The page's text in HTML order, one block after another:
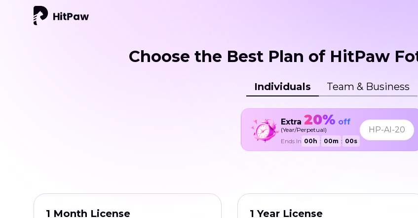
Choose the Best Plan of HitPaw
Individuals Team & Business
Extra 20% off
(Year/Perpetual)
Ends In 00 h : 00m : 00s
HP-AI-20
1 Year License
1 Month License